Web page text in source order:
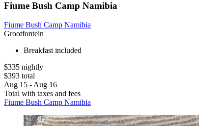
Fiume Bush Camp Namibia
Fiume Bush Camp Namibia
Grootfontein
Breakfast included
$335 nightly
$393 total
Aug 15 - Aug 16
Total with taxes and fees
Fiume Bush Camp Namibia